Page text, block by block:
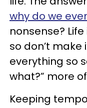
why do we
nonsense?
so don’t
everything so
what?” more
Keeping